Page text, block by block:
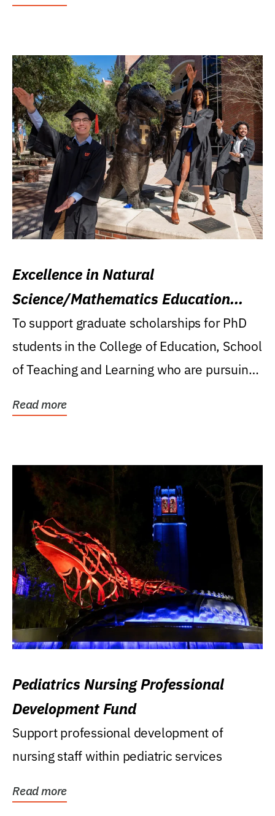
Excellence in Natural
Science/Mathematics Education
Research Award
To support graduate scholarships for PhD
students in the College of Education, School
of Teaching and Learning who are pursuing
Read more
Pediatrics Nursing Professional
Development Fund
Support professional development of
nursing staff within pediatric services
Read more